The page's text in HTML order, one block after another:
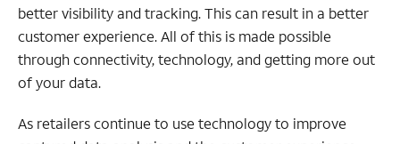
better visibility and tracking. This can result in a better
customer experience. All of this is made possible
through connectivity, technology, and getting more out
of your data.
As retailers continue to use technology to improve